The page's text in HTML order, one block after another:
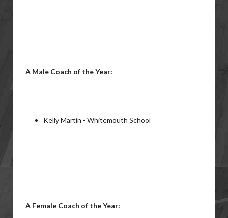
A Male Coach of the Year:
Kelly Martin - Whitemouth School
A Female Coach of the Year: